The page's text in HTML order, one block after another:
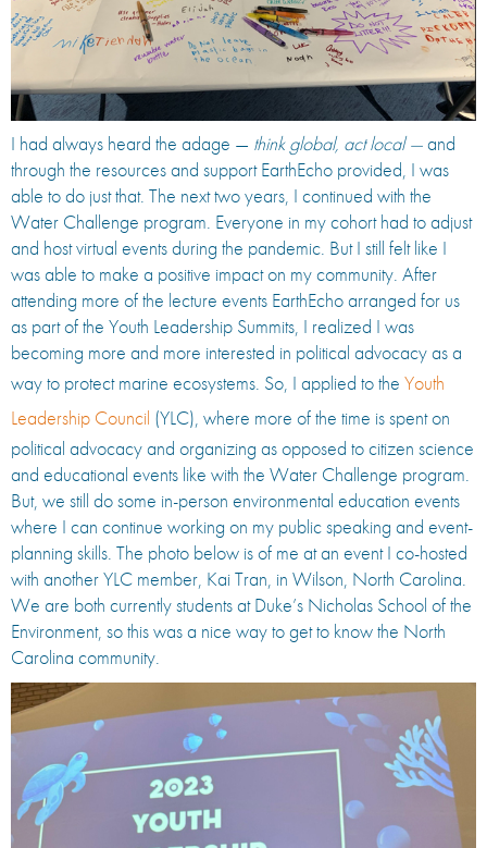
I had always heard the adage — think global, act local — and
through the resources and support EarthEcho provided, I was
able to do just that. The next two years, I continued with the
Water Challenge program. Everyone in my cohort had to adjust
and host virtual events during the pandemic. But I still felt like I
was able to make a positive impact on my community. After
attending more of the lecture events EarthEcho arranged for us
as part of the Youth Leadership Summits, I realized I was
becoming more and more interested in political advocacy as a
way to protect marine ecosystems. So, I applied to the Youth
Leadership Council (YLC), where more of the time is spent on
political advocacy and organizing as opposed to citizen science
and educational events like with the Water Challenge program.
But, we still do some in-person environmental education events
where I can continue working on my public speaking and event-
planning skills. The photo below is of me at an event I co-hosted
with another YLC member, Kai Tran, in Wilson, North Carolina.
We are both currently students at Duke’s Nicholas School of the
Environment, so this was a nice way to get to know the North
Carolina community.